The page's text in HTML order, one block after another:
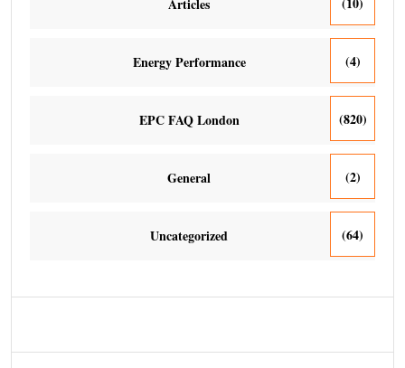
Articles
Energy Performance (4)
EPC FAQ London (820)
General (2)
Uncategorized (64)